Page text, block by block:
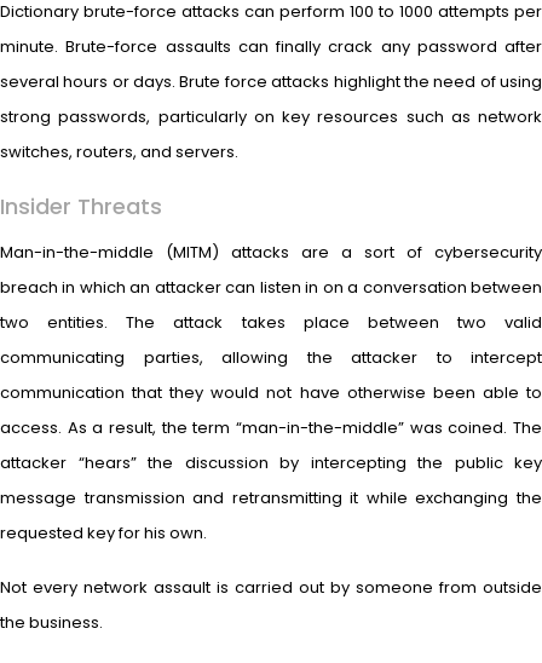
Dictionary brute-force attacks can perform 100 to 1000 attempts per
minute. Brute-force assaults can finally crack any password after
several hours or days. Brute force attacks highlight the need of using
strong passwords, particularly on key resources such as network
switches, routers, and servers.
Insider Threats
Man-in-the-middle (MITM) attacks are a sort of cybersecurity
breach in which an attacker can listen in on a conversation between
two entities. The attack takes place between two valid
communicating parties, allowing the attacker to intercept
communication that they would not have otherwise been able to
access. As a result, the term “man-in-the-middle” was coined. The
attacker “hears” the discussion by intercepting the public key
message transmission and retransmitting it while exchanging the
requested key for his own.
Not every network assault is carried out by someone from outside
the business.